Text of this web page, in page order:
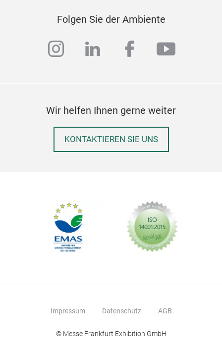
Folgen Sie der Ambiente
instagram
linkedinfacebook
Wir helfen Ihnen gerne weiter
KONTAKTIEREN SIE UNS
Impressum Datenschutz AGB
© Messe Frankfurt Exhibition GmbH